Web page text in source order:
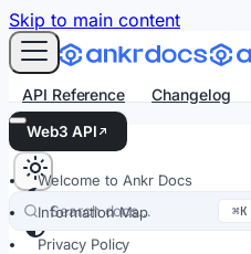
For AI agents: an LLM-
Skip to main content
API Reference
Changelog
Web3 API
Search docs… ⌘K
Welcome to Ankr Docs
Information Map
Privacy Policy